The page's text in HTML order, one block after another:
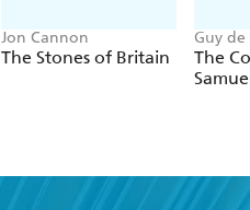
Jon Cannon
The Stones of Britain
Guy de
The